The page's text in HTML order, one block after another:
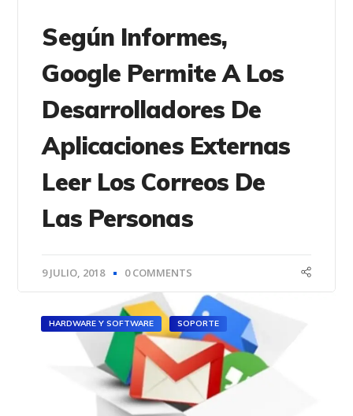
Según Informes,
Google Permite A Los
Desarrolladores De
Aplicaciones Externas
Leer Los Correos De
Las Personas
9 JULIO, 2018 0 COMMENTS
HARDWARE Y SOFTWARE SOPORTE